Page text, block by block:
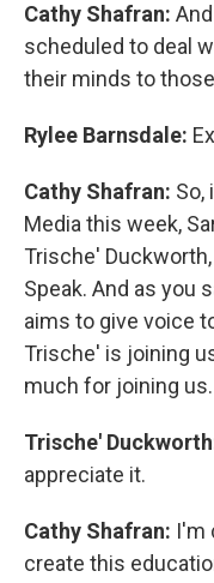
Cathy Shafran:
scheduled to deal
their minds to
Rylee Barnsdale:
Cathy Shafran: So,
Media this week,
Trische'
Speak. And as you
aims to give voice
Trische' is joining
much for joining us.
Trische'
appreciate it.
Cathy Shafran: I'm
create this